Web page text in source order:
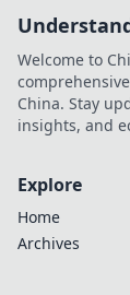
Welcome to
China. Stay
insights, and
Explore
Home
Archives